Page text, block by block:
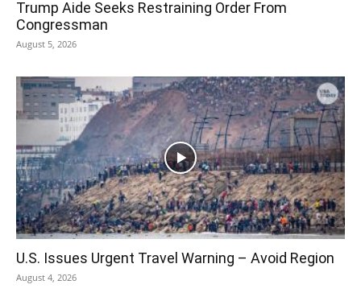
Trump Aide Seeks Restraining Order From
Congressman
August 5, 2026
U.S. Issues Urgent Travel Warning – Avoid Region
August 4, 2026